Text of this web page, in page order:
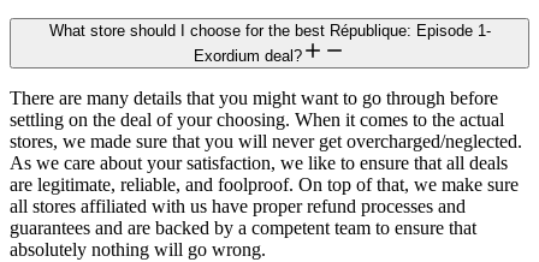
What store should I choose for the best République: Episode 1-
Exordium deal?
There are many details that you might want to go through before
settling on the deal of your choosing. When it comes to the actual
stores, we made sure that you will never get overcharged/neglected.
As we care about your satisfaction, we like to ensure that all deals
are legitimate, reliable, and foolproof. On top of that, we make sure
all stores affiliated with us have proper refund processes and
guarantees and are backed by a competent team to ensure that
absolutely nothing will go wrong.